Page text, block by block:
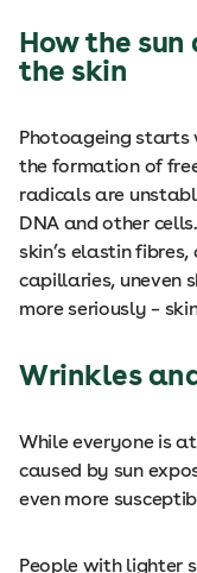
How the
the skin
Photoageing starts
the formation of
radicals are
DNA and other
skin’s elastin
capillaries, uneven
more seriously –
Wrinkles
While everyone is
caused by sun
even more
People with lighter